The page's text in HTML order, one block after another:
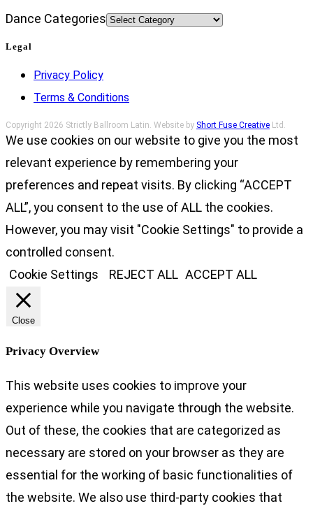
Dance Categories
Legal
Privacy Policy
Terms & Conditions
Copyright 2026 Strictly Ballroom Latin. Website by Short Fuse Creative Ltd.
We use cookies on our website to give you the most
relevant experience by remembering your
preferences and repeat visits. By clicking “ACCEPT
ALL”, you consent to the use of ALL the cookies.
However, you may visit "Cookie Settings" to provide a
controlled consent.
Cookie Settings
REJECT ALL ACCEPT ALL
Close
Privacy Overview
This website uses cookies to improve your
experience while you navigate through the website.
Out of these, the cookies that are categorized as
necessary are stored on your browser as they are
essential for the working of basic functionalities of
the website. We also use third-party cookies that